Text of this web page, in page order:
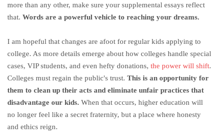
more than any other, make sure your supplemental essays reflect
that. Words are a powerful vehicle to reaching your dreams.
I am hopeful that changes are afoot for regular kids applying to
college. As more details emerge about how colleges handle special
cases, VIP students, and even hefty donations, the power will shift.
Colleges must regain the public's trust. This is an opportunity for
them to clean up their acts and eliminate unfair practices that
disadvantage our kids. When that occurs, higher education will
no longer feel like a secret fraternity, but a place where honesty
and ethics reign.